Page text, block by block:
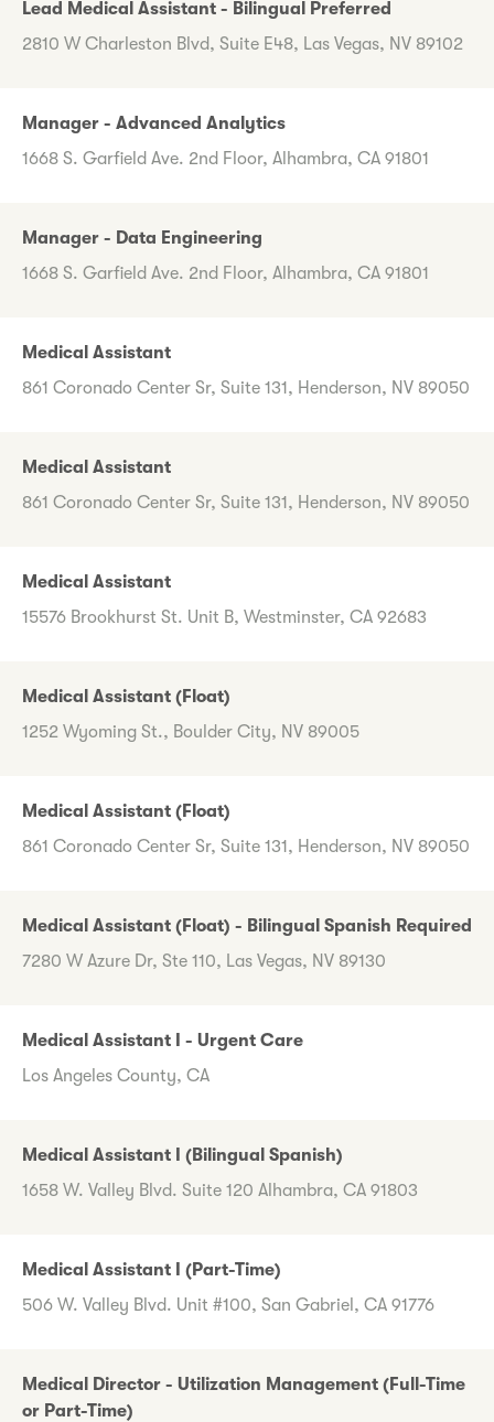
Lead Medical Assistant - Bilingual Preferred
2810 W Charleston Blvd, Suite E48, Las Vegas, NV 89102
Manager - Advanced Analytics
1668 S. Garfield Ave. 2nd Floor, Alhambra, CA 91801
Manager - Data Engineering
1668 S. Garfield Ave. 2nd Floor, Alhambra, CA 91801
Medical Assistant
861 Coronado Center Sr, Suite 131, Henderson, NV 89050
Medical Assistant
861 Coronado Center Sr, Suite 131, Henderson, NV 89050
Medical Assistant
15576 Brookhurst St. Unit B, Westminster, CA 92683
Medical Assistant (Float)
1252 Wyoming St., Boulder City, NV 89005
Medical Assistant (Float)
861 Coronado Center Sr, Suite 131, Henderson, NV 89050
Medical Assistant (Float) - Bilingual Spanish Required
7280 W Azure Dr, Ste 110, Las Vegas, NV 89130
Medical Assistant I - Urgent Care
Los Angeles County, CA
Medical Assistant I (Bilingual Spanish)
1658 W. Valley Blvd. Suite 120 Alhambra, CA 91803
Medical Assistant I (Part-Time)
506 W. Valley Blvd. Unit #100, San Gabriel, CA 91776
Medical Director - Utilization Management (Full-Time
or Part-Time)